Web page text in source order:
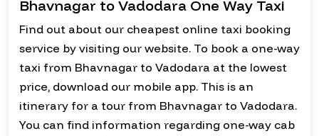
Bhavnagar to Vadodara One Way Taxi
Find out about our cheapest online taxi booking
service by visiting our website. To book a one-way
taxi from Bhavnagar to Vadodara at the lowest
price, download our mobile app. This is an
itinerary for a tour from Bhavnagar to Vadodara.
You can find information regarding one-way cab